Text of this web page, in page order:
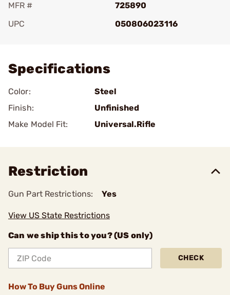
MFR #
725890
UPC
050806023116
Specifications
Color:
Steel
Finish:
Unfinished
Make Model Fit:
Universal.Rifle
Restriction
Gun Part Restrictions: Yes
View US State Restrictions
Can we ship this to you? (US only)
CHECK
How To Buy Guns Online